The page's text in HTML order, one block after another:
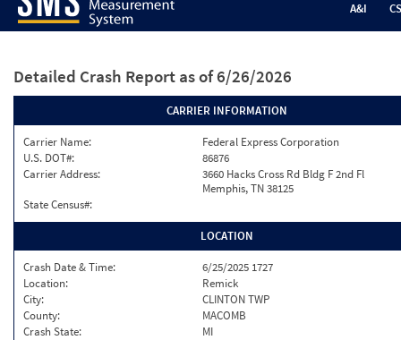
A&I
Detailed Crash Report as of 6/26/2026
CARRIER INFORMATION
Carrier Name:
Federal Express Corporation
U.S. DOT#:
86876
Carrier Address:
3660 Hacks Cross Rd Bldg F 2nd Fl
Memphis, TN 38125
State Census#:
LOCATION
Crash Date & Time:
6/25/2025 1727
Location:
Remick
City:
CLINTON TWP
County:
MACOMB
Crash State:
MI